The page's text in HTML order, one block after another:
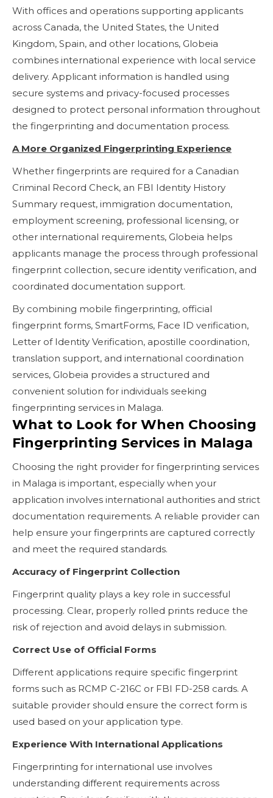
With offices and operations supporting applicants
across Canada, the United States, the United
Kingdom, Spain, and other locations, Globeia
combines international experience with local service
delivery. Applicant information is handled using
secure systems and privacy-focused processes
designed to protect personal information throughout
the fingerprinting and documentation process.
A More Organized Fingerprinting Experience
Whether fingerprints are required for a Canadian
Criminal Record Check, an FBI Identity History
Summary request, immigration documentation,
employment screening, professional licensing, or
other international requirements, Globeia helps
applicants manage the process through professional
fingerprint collection, secure identity verification, and
coordinated documentation support.
By combining mobile fingerprinting, official
fingerprint forms, SmartForms, Face ID verification,
Letter of Identity Verification, apostille coordination,
translation support, and international coordination
services, Globeia provides a structured and
convenient solution for individuals seeking
fingerprinting services in Malaga.
What to Look for When Choosing
Fingerprinting Services in Malaga
Choosing the right provider for fingerprinting services
in Malaga is important, especially when your
application involves international authorities and strict
documentation requirements. A reliable provider can
help ensure your fingerprints are captured correctly
and meet the required standards.
Accuracy of Fingerprint Collection
Fingerprint quality plays a key role in successful
processing. Clear, properly rolled prints reduce the
risk of rejection and avoid delays in submission.
Correct Use of Official Forms
Different applications require specific fingerprint
forms such as RCMP C-216C or FBI FD-258 cards. A
suitable provider should ensure the correct form is
used based on your application type.
Experience With International Applications
Fingerprinting for international use involves
understanding different requirements across